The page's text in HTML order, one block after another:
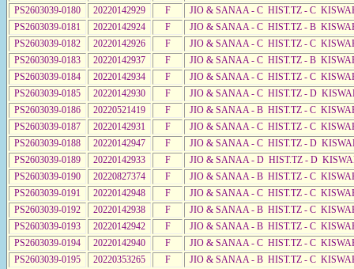
PS2603039-0180
20220142929 F
JIO & SANAA - C HIST.TZ - C
PS2603039-0181
20220142924 F
JIO & SANAA - C HIST.TZ - B
PS2603039-0182
20220142926 F
JIO & SANAA - C HIST.TZ - C
PS2603039-0183
20220142937 F
JIO & SANAA - C HIST.TZ - B
PS2603039-0184
20220142934 F
JIO & SANAA - C HIST.TZ - C
PS2603039-0185
20220142930 F
JIO & SANAA - C HIST.TZ - D
PS2603039-0186
20220521419 F
JIO & SANAA - B HIST.TZ - C
PS2603039-0187
20220142931 F
JIO & SANAA - C HIST.TZ - C
PS2603039-0188
20220142947 F
JIO & SANAA - C HIST.TZ - D
PS2603039-0189
20220142933 F
JIO & SANAA - D HIST.TZ - D
PS2603039-0190
20220827374 F
JIO & SANAA - B HIST.TZ - C
PS2603039-0191
20220142948 F
JIO & SANAA - C HIST.TZ - C
PS2603039-0192
20220142938 F
JIO & SANAA - B HIST.TZ - C
PS2603039-0193
20220142942 F
JIO & SANAA - B HIST.TZ - C
PS2603039-0194
20220142940 F
JIO & SANAA - C HIST.TZ - C
PS2603039-0195
20220353265 F
JIO & SANAA - B HIST.TZ - C